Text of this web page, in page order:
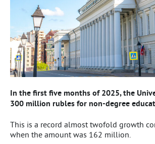
In the first five months of 2025, the
300 million rubles for non-degree
This is a record almost twofold growth
when the amount was 162 million.